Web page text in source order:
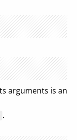
arguments is an
.